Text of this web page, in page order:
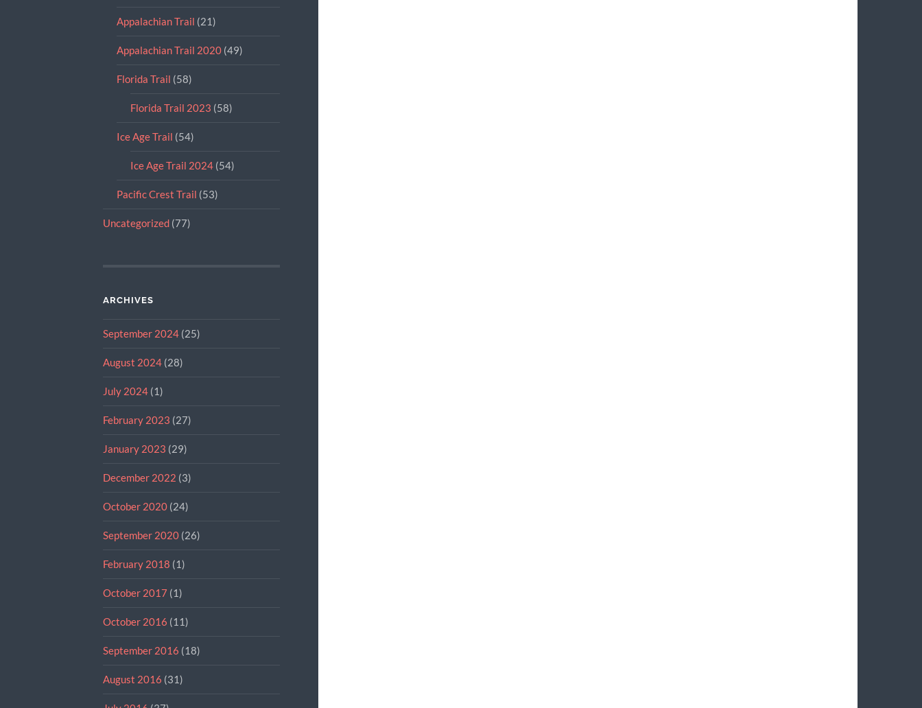
Appalachian Trail (21)
Appalachian Trail 2020(49)
Florida Trail (58)
Florida Trail 2023 (58)
Ice Age Trail (54)
Ice Age Trail 2024(54)
Pacific Crest Trail (53)
Uncategorized(77)
ARCHIVES
September 2024(25)
August 2024(28)
July 2024(1)
February 2023 (27)
January 2023 (29)
December 2022 (3)
October 2020(24)
September 2020(26)
February 2018 (1)
October 2017 (1)
October 2016 (11)
September 2016 (18)
August 2016 (31)